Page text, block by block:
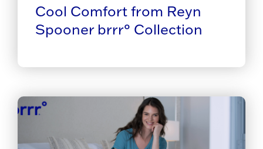
Cool Comfort from Reyn
Spooner brrr° Collection